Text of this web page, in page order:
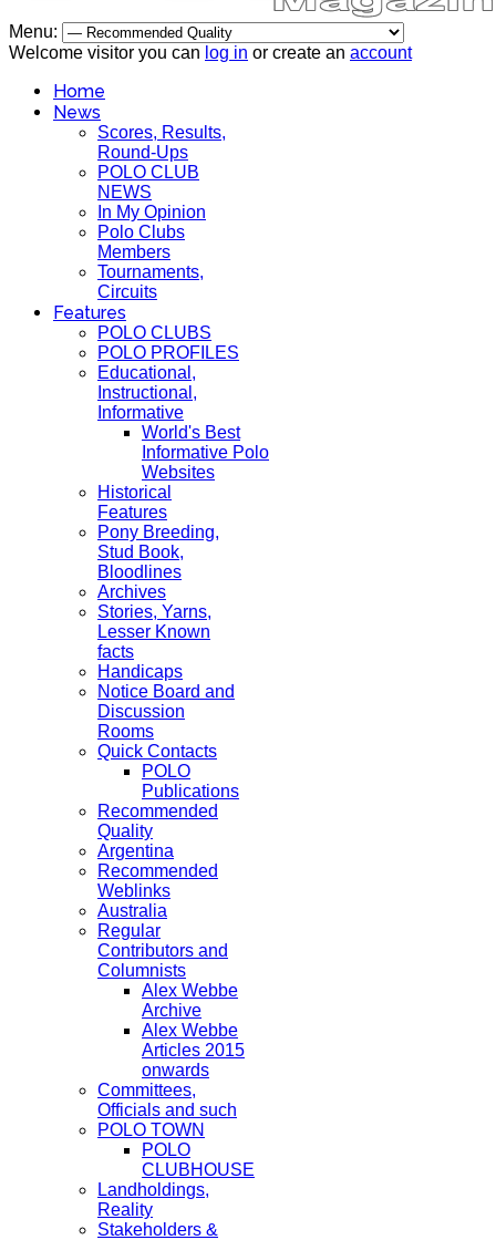
Menu:
Welcome visitor you can log in or create an account
Home
News
Scores, Results,
Round-Ups
POLO CLUB
NEWS
In My Opinion
Polo Clubs
Members
Tournaments,
Circuits
Features
POLO CLUBS
POLO PROFILES
Educational,
Instructional,
Informative
World's Best
Informative Polo
Websites
Historical
Features
Pony Breeding,
Stud Book,
Bloodlines
Archives
Stories, Yarns,
Lesser Known
facts
Handicaps
Notice Board and
Discussion
Rooms
Quick Contacts
POLO
Publications
Recommended
Quality
Argentina
Recommended
Weblinks
Australia
Regular
Contributors and
Columnists
Alex Webbe
Archive
Alex Webbe
Articles 2015
onwards
Committees,
Officials and such
POLO TOWN
POLO
CLUBHOUSE
Landholdings,
Reality
Stakeholders &